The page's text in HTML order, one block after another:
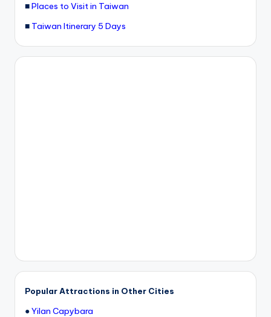
■Places to Visit in Taiwan
■ Taiwan Itinerary 5 Days
Popular Attractions in Other Cities
●Yilan Capybara